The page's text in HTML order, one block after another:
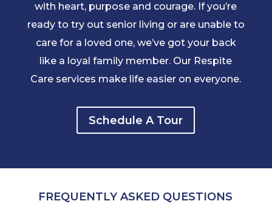
with heart, purpose and courage. If you’re
ready to try out senior living or are unable to
care for a loved one, we’ve got your back
like a loyal family member. Our Respite
Care services make life easier on everyone.
Schedule A Tour
FREQUENTLY ASKED QUESTIONS